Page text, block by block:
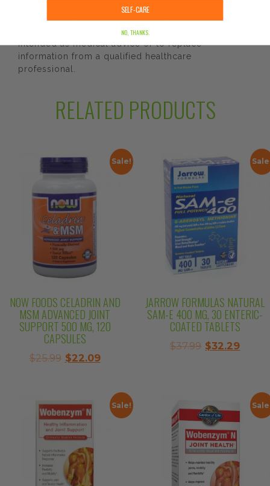
directions of all products before use and not rely
Nutrition Center. The content on our site is not
intended as medical advice or to replace
information from a qualified healthcare
professional.
RELATED PRODUCTS
Sale!
NOW FOODS CELADRIN AND
MSM ADVANCED JOINT
SUPPORT 500 MG, 120
CAPSULES
$25.99 Original
$22.09Current
$22.09.
JARROW FORMULAS NATURAL
SAM-E 400 MG, 30 ENTERIC-
COATED TABLETS
$37.99 Original
$32.29
Sale!
SELF-CARE
NO, THANKS.